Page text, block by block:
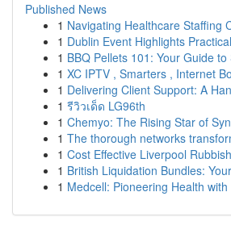
Published News
1 Navigating Healthcare Staffing
1 Dublin Event Highlights
1 BBQ Pellets 101: Your Guide
1 XC IPTV , Smarters , Internet
1 Delivering Client Support: A
1 รีวิวเด็ด LG96th
1 Chemyo: The Rising Star of
1 The thorough networks
1 Cost Effective Liverpool
1 British Liquidation Bundles:
1 Medcell: Pioneering Health